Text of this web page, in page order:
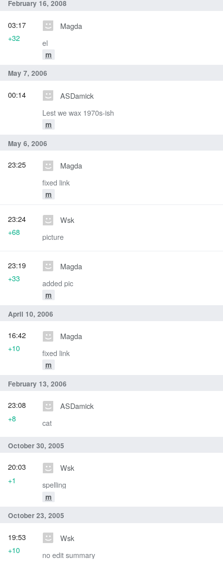
February 16, 2008
Magda
el
m
03:17
+32
May 7, 2006
ASDamick
Lest we wax 1970s-ish
m
00:14
May 6, 2006
Magda
fixed link
m
23:25
Wsk
picture
23:24
+68
Magda
added pic
m
23:19
+33
April 10, 2006
Magda
fixed link
m
16:42
+10
February 13, 2006
ASDamick
cat
23:08
+8
October 30, 2005
Wsk
spelling
m
20:03
+1
October 23, 2005
Wsk
no edit summary
19:53
+10